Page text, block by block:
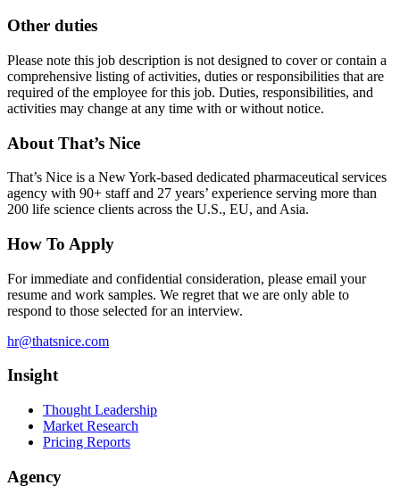
Other duties
Please note this job description is not designed to cover or contain a
comprehensive listing of activities, duties or responsibilities that are
required of the employee for this job. Duties, responsibilities, and
activities may change at any time with or without notice.
About That’s Nice
That’s Nice is a New York-based dedicated pharmaceutical services
agency with 90+ staff and 27 years’ experience serving more than
200 life science clients across the U.S., EU, and Asia.
How To Apply
For immediate and confidential consideration, please email your
resume and work samples. We regret that we are only able to
respond to those selected for an interview.
hr@thatsnice.com
Insight
Thought Leadership
Market Research
Pricing Reports
Agency